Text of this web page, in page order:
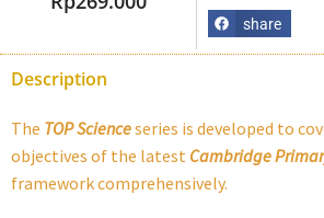
share
Description
The TOP Scienceseries is developed to
objectives of the latest Cambridge
framework comprehensively.